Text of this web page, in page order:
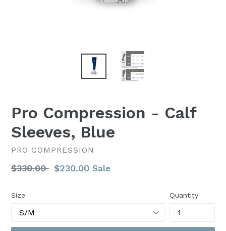
Pro Compression - Calf
Sleeves, Blue
PRO COMPRESSION
Regular
$330.00 $230.00 Sale
Size Quantity